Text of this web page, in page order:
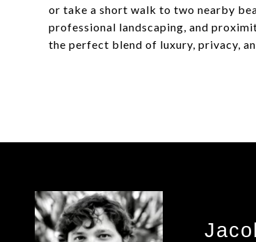
or take a short walk to two nearby
professional landscaping, and
the perfect blend of luxury, privacy,